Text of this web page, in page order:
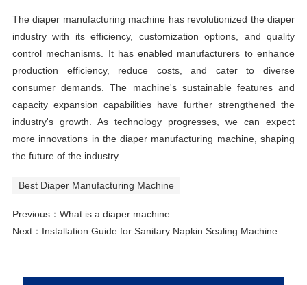
The diaper manufacturing machine has revolutionized the diaper
industry with its efficiency, customization options, and quality
control mechanisms. It has enabled manufacturers to enhance
production efficiency, reduce costs, and cater to diverse
consumer demands. The machine's sustainable features and
capacity expansion capabilities have further strengthened the
industry's growth. As technology progresses, we can expect
more innovations in the diaper manufacturing machine, shaping
the future of the industry.
Best Diaper Manufacturing Machine
Previous： What is a diaper machine
Next： Installation Guide for Sanitary Napkin Sealing Machine